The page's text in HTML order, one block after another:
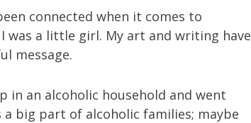
connected when it comes to
was a little girl. My art and writing have
message.
in an alcoholic household and went
big part of alcoholic families; maybe